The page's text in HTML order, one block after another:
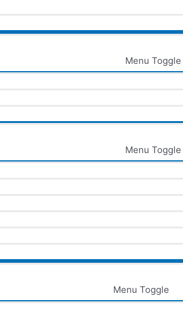
Menu Toggle
Menu Toggle
Menu Toggle